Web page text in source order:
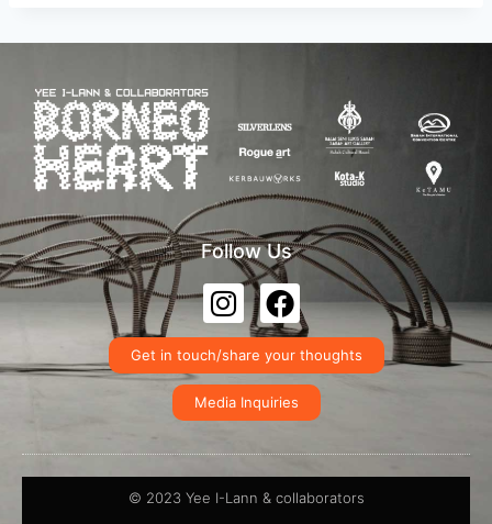
Follow Us
Get in touch/share your thoughts
Media Inquiries
© 2023 Yee I-Lann & collaborators